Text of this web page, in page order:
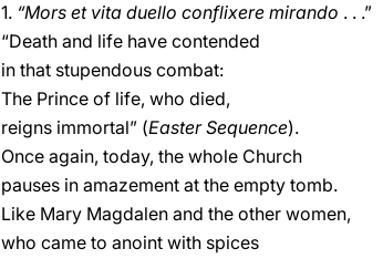
1. “Mors et vita duello conflixere mirando . . .”
“Death and life have contended
in that stupendous combat:
The Prince of life, who died,
reigns immortal” (Easter Sequence).
Once again, today, the whole Church
pauses in amazement at the empty tomb.
Like Mary Magdalen and the other women,
who came to anoint with spices